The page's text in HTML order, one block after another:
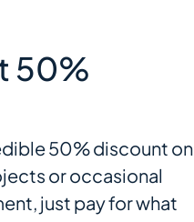
50%
50% discount on
or occasional
just pay for what